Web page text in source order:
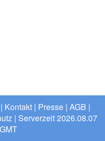
Kontakt| Presse| AGB |
| Serverzeit 2026.08.07